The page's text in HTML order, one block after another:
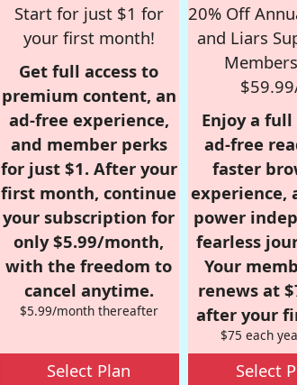
Start for just $1 for
your first month!
Get full access to
premium content, an
ad-free experience,
and member perks
for just $1. After your
first month, continue
your subscription for
only $5.99/month,
with the freedom to
cancel anytime.
$5.99/month thereafter
Select Plan
20% Off
and Liars
Enjoy a
ad-free
faster
experience,
power
fearless
Your
renews at
after your
$75 each
Select